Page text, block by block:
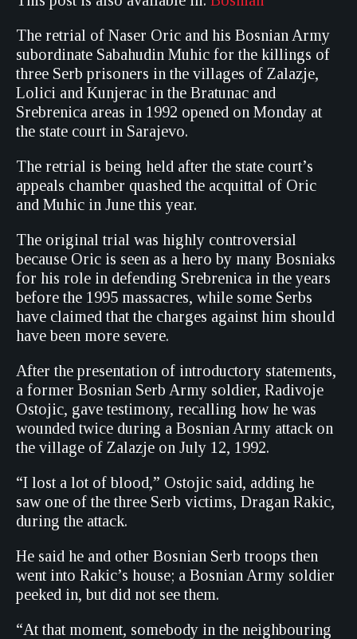
The retrial of Naser Oric and his Bosnian Army
subordinate Sabahudin Muhic for the killings of
three Serb prisoners in the villages of Zalazje,
Lolici and Kunjerac in the Bratunac and
Srebrenica areas in 1992 opened on Monday at
the state court in Sarajevo.
The retrial is being held after the state court’s
appeals chamber quashed the acquittal of Oric
and Muhic in June this year.
The original trial was highly controversial
because Oric is seen as a hero by many Bosniaks
for his role in defending Srebrenica in the years
before the 1995 massacres, while some Serbs
have claimed that the charges against him should
have been more severe.
After the presentation of introductory statements,
a former Bosnian Serb Army soldier, Radivoje
Ostojic, gave testimony, recalling how he was
wounded twice during a Bosnian Army attack on
the village of Zalazje on July 12, 1992.
“I lost a lot of blood,” Ostojic said, adding he
saw one of the three Serb victims, Dragan Rakic,
during the attack.
He said he and other Bosnian Serb troops then
went into Rakic’s house; a Bosnian Army soldier
peeked in, but did not see them.
“At that moment, somebody in the neighbouring